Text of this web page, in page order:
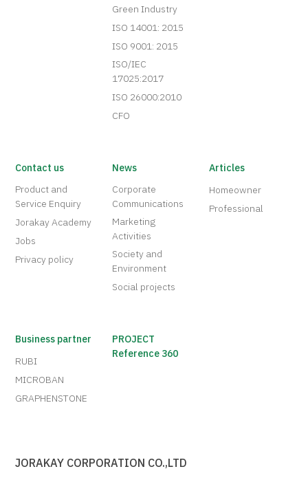
Green Industry
ISO 14001: 2015
ISO 9001: 2015
ISO/IEC
17025:2017
ISO 26000:2010
CFO
Contact us
Product and
Service Enquiry
Jorakay Academy
Jobs
Privacy policy
News
Corporate
Communications
Marketing
Activities
Society and
Environment
Social projects
Articles
Homeowner
Professional
Business partner
RUBI
MICROBAN
GRAPHENSTONE
PROJECT
Reference 360
JORAKAY CORPORATION CO.,LTD